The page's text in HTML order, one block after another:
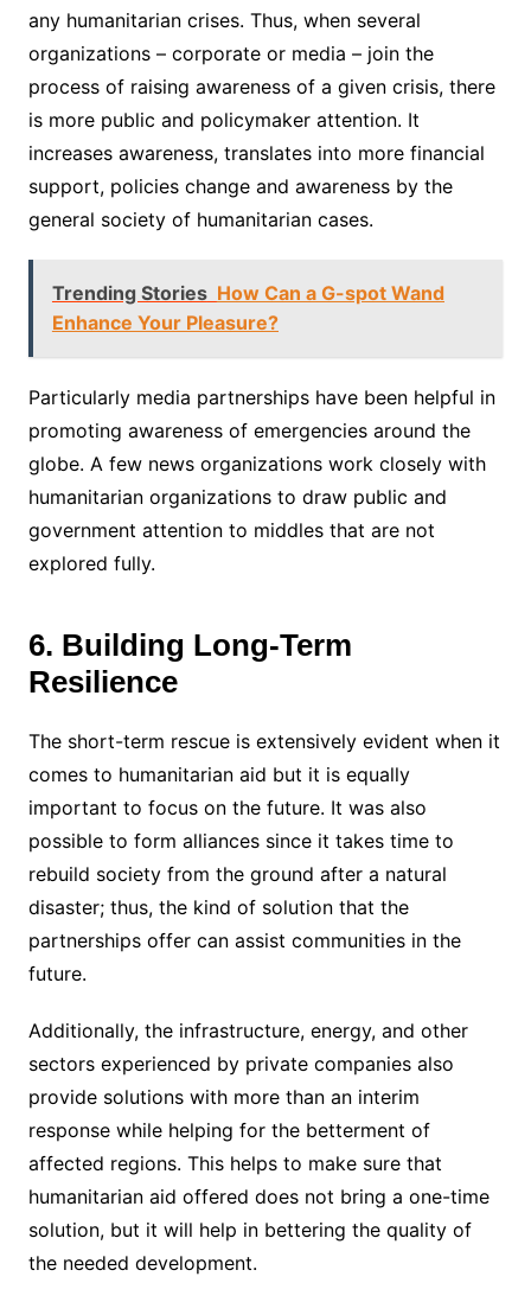
any humanitarian crises. Thus, when several
organizations – corporate or media – join the
process of raising awareness of a given crisis, there
is more public and policymaker attention. It
increases awareness, translates into more financial
support, policies change and awareness by the
general society of humanitarian cases.
Trending Stories How Can a G-spot Wand
Enhance Your Pleasure?
Particularly media partnerships have been helpful in
promoting awareness of emergencies around the
globe. A few news organizations work closely with
humanitarian organizations to draw public and
government attention to middles that are not
explored fully.
6. Building Long-Term
Resilience
The short-term rescue is extensively evident when it
comes to humanitarian aid but it is equally
important to focus on the future. It was also
possible to form alliances since it takes time to
rebuild society from the ground after a natural
disaster; thus, the kind of solution that the
partnerships offer can assist communities in the
future.
Additionally, the infrastructure, energy, and other
sectors experienced by private companies also
provide solutions with more than an interim
response while helping for the betterment of
affected regions. This helps to make sure that
humanitarian aid offered does not bring a one-time
solution, but it will help in bettering the quality of
the needed development.